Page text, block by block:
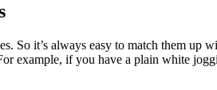
So it’s always easy to match them
example, if you have a plain white